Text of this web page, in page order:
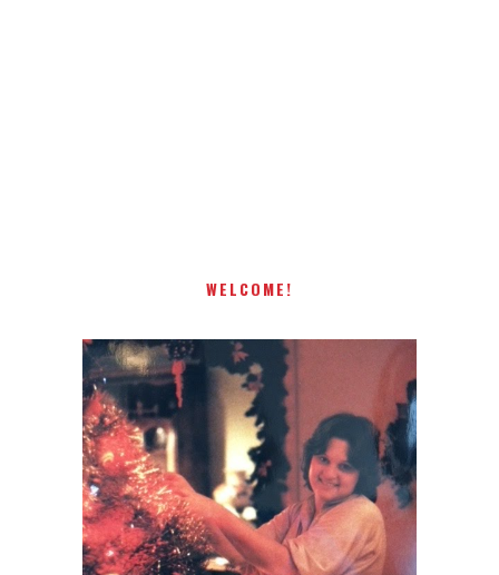
WELCOME!
I AM A MIDWESTERN GAL WHO
LOVES CHRISTMAS! FEEL FREE
TO EMAIL ME AT
TERRI@CHRISTMAS-TREE-